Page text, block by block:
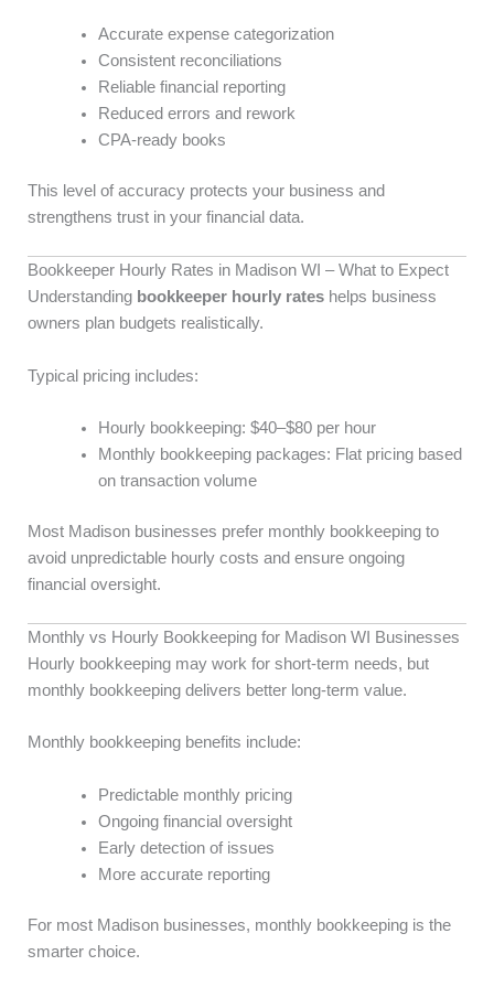
Accurate expense categorization
Consistent reconciliations
Reliable financial reporting
Reduced errors and rework
CPA-ready books
This level of accuracy protects your business and
strengthens trust in your financial data.
Bookkeeper Hourly Rates in Madison WI – What to Expect
Understanding bookkeeper hourly rates helps business
owners plan budgets realistically.
Typical pricing includes:
Hourly bookkeeping: $40–$80 per hour
Monthly bookkeeping packages: Flat pricing based
on transaction volume
Most Madison businesses prefer monthly bookkeeping to
avoid unpredictable hourly costs and ensure ongoing
financial oversight.
Monthly vs Hourly Bookkeeping for Madison WI Businesses
Hourly bookkeeping may work for short-term needs, but
monthly bookkeeping delivers better long-term value.
Monthly bookkeeping benefits include:
Predictable monthly pricing
Ongoing financial oversight
Early detection of issues
More accurate reporting
For most Madison businesses, monthly bookkeeping is the
smarter choice.